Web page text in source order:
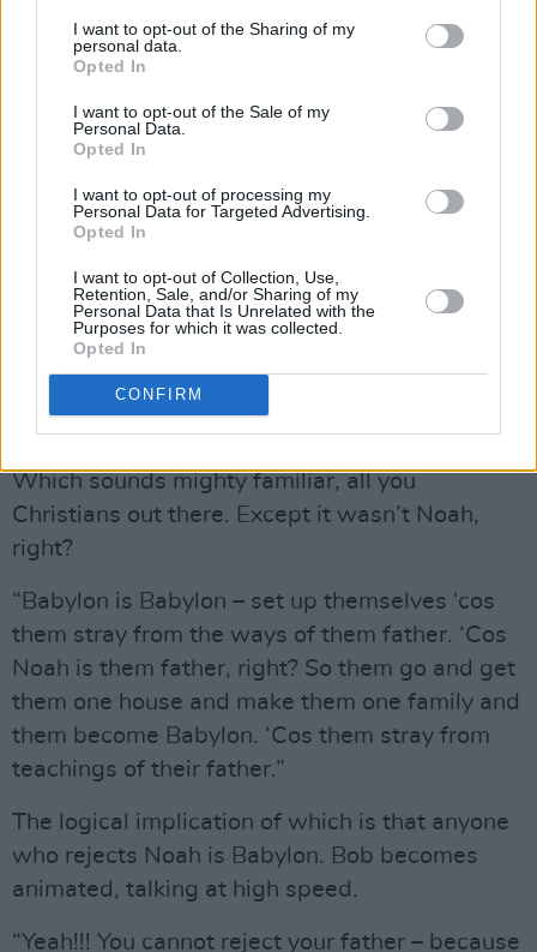
I want to opt-out of the Sharing of my
personal data.
Opted In
I want to opt-out of the Sale of my
Personal Data.
Opted In
I want to opt-out of processing my
Personal Data for Targeted Advertising.
Opted In
I want to opt-out of Collection, Use,
Retention, Sale, and/or Sharing of my
Personal Data that Is Unrelated with the
Purposes for which it was collected.
Opted In
CONFIRM
whole notion any more palatable.
included if them know them roots is the same…
That is the root of the white people. From
Japhet, them get the blessing of technology.
We get the blessings of wisdom from Ham.
Advertisement
“The division started then, the white man got
Europe, we get Africa… the other Asia.”
But if you don’t believe in Noah in the Rastafari
Which sounds mighty familiar, all you
Christians out there. Except it wasn’t Noah,
right?
“Babylon is Babylon – set up themselves ‘cos
them stray from the ways of them father. ‘Cos
Noah is them father, right? So them go and get
them one house and make them one family and
them become Babylon. ‘Cos them stray from
teachings of their father.”
The logical implication of which is that anyone
who rejects Noah is Babylon. Bob becomes
animated, talking at high speed.
“Yeah!!! You cannot reject your father – because